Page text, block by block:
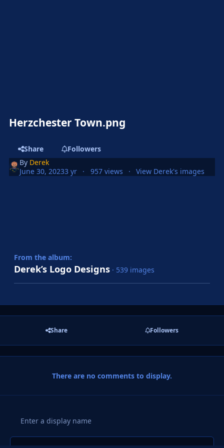
Herzchester Town.png
Share
Followers
By Derek
June 30, 20233 yr 957 views View Derek's images
From the album:
Derek’s Logo Designs · 539 images
Share Followers
There are no comments to display.